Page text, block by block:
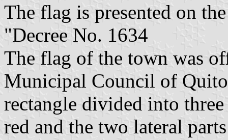
The flag is presented on
"Decree No. 1634
The flag of the town was
Municipal Council of
rectangle divided into
red and the two lateral